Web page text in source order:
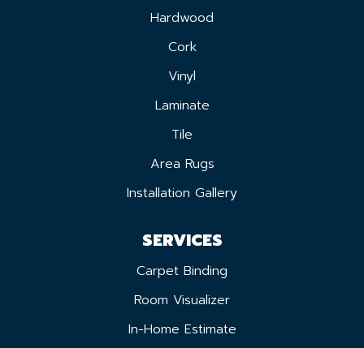
Hardwood
Cork
Vinyl
Laminate
Tile
Area Rugs
Installation Gallery
SERVICES
Carpet Binding
Room Visualizer
In-Home Estimate